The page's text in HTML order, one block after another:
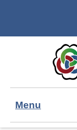
Menu